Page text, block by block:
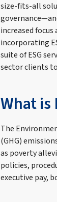
size-fits-all
increased
incorporating
suite of ESG
sector clients
What is
The
(GHG)
as poverty
policies,
executive pay,